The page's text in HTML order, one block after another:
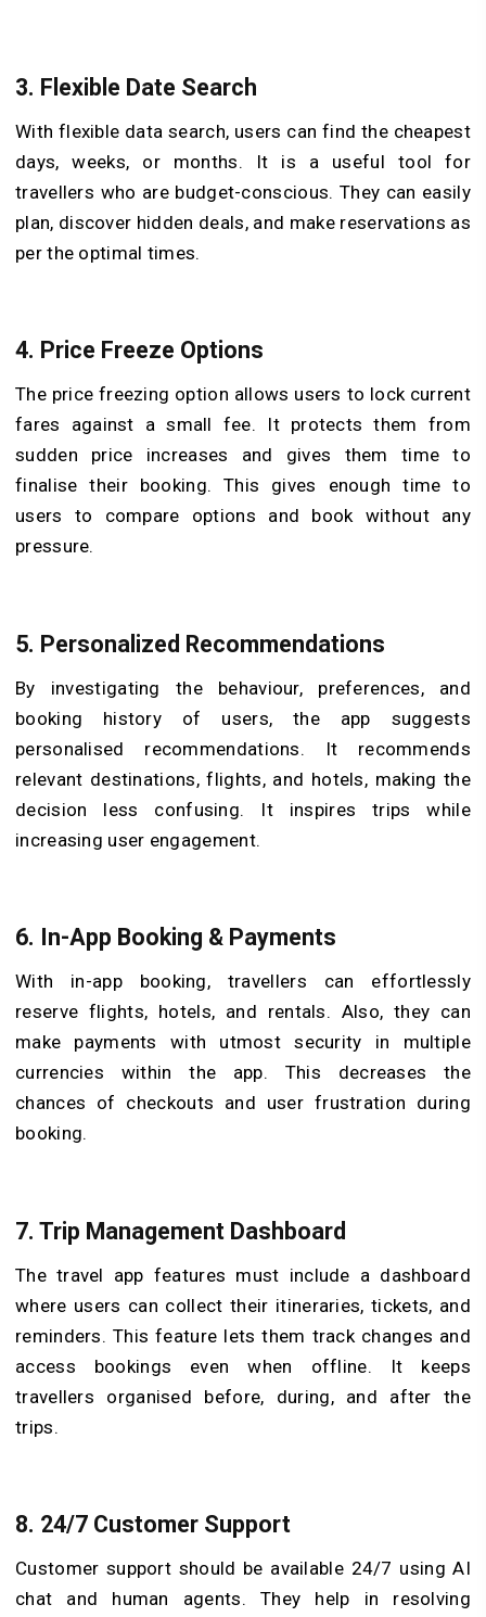
3. Flexible Date Search
With flexible data search, users can find the cheapest
days, weeks, or months. It is a useful tool for
travellers who are budget-conscious. They can easily
plan, discover hidden deals, and make reservations as
per the optimal times.
4. Price Freeze Options
The price freezing option allows users to lock current
fares against a small fee. It protects them from
sudden price increases and gives them time to
finalise their booking. This gives enough time to
users to compare options and book without any
pressure.
5. Personalized Recommendations
By investigating the behaviour, preferences, and
booking history of users, the app suggests
personalised recommendations. It recommends
relevant destinations, flights, and hotels, making the
decision less confusing. It inspires trips while
increasing user engagement.
6. In-App Booking & Payments
With in-app booking, travellers can effortlessly
reserve flights, hotels, and rentals. Also, they can
make payments with utmost security in multiple
currencies within the app. This decreases the
chances of checkouts and user frustration during
booking.
7. Trip Management Dashboard
The travel app features must include a dashboard
where users can collect their itineraries, tickets, and
reminders. This feature lets them track changes and
access bookings even when offline. It keeps
travellers organised before, during, and after the
trips.
8. 24/7 Customer Support
Customer support should be available 24/7 using AI
chat and human agents. They help in resolving